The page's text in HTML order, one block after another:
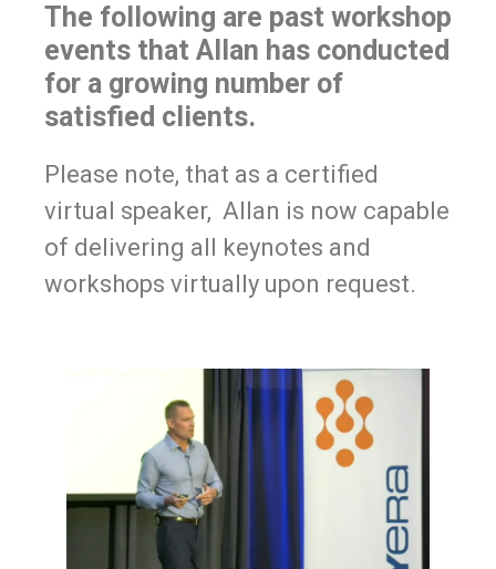
The following are past workshop
events that Allan has conducted
for a growing number of
satisfied clients.
Please note, that as a certified
virtual speaker, Allan is now capable
of delivering all keynotes and
workshops virtually upon request.